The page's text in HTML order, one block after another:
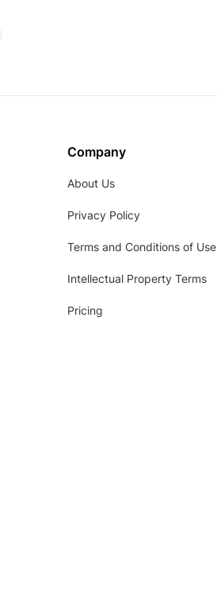
Company
About Us
Privacy Policy
Terms and Conditions of Use
Intellectual Property Terms
Pricing